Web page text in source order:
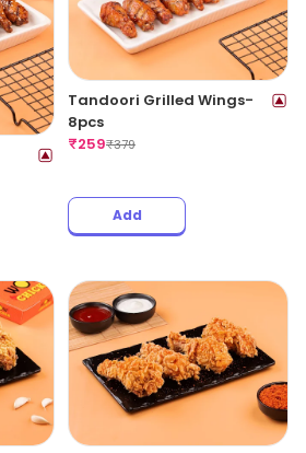
Tandoori Grilled Wings-
8pcs
₹259₹379
Add